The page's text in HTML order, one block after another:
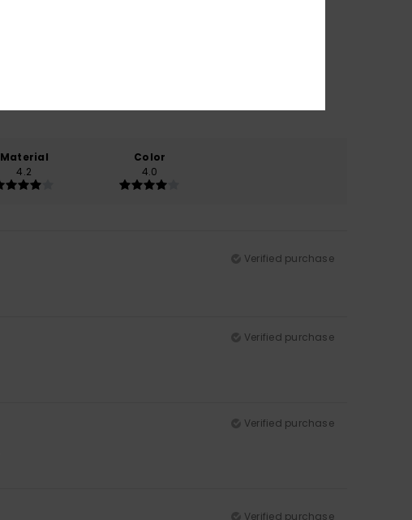
Material
4.2
Color
4.0
Verified purchase
Verified purchase
Verified purchase
Verified purchase